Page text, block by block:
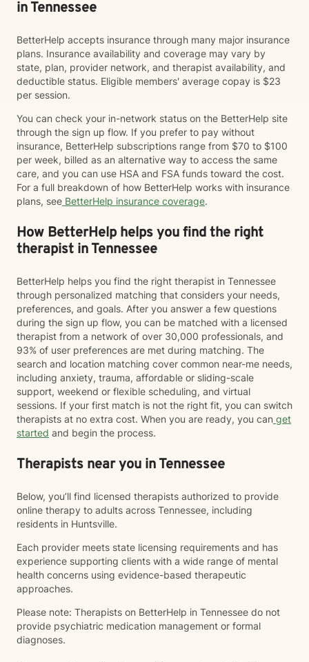
in Tennessee
BetterHelp accepts insurance through many major insurance
plans. Insurance availability and coverage may vary by
state, plan, provider network, and therapist availability, and
deductible status. Eligible members' average copay is $23
per session.
You can check your in-network status on the BetterHelp site
through the sign up flow. If you prefer to pay without
insurance, BetterHelp subscriptions range from $70 to $100
per week, billed as an alternative way to access the same
care, and you can use HSA and FSA funds toward the cost.
For a full breakdown of how BetterHelp works with insurance
plans, see BetterHelp insurance coverage.
How BetterHelp helps you find the right
therapist in Tennessee
BetterHelp helps you find the right therapist in Tennessee
through personalized matching that considers your needs,
preferences, and goals. After you answer a few questions
during the sign up flow, you can be matched with a licensed
therapist from a network of over 30,000 professionals, and
93% of user preferences are met during matching. The
search and location matching cover common near-me needs,
including anxiety, trauma, affordable or sliding-scale
support, weekend or flexible scheduling, and virtual
sessions. If your first match is not the right fit, you can switch
therapists at no extra cost. When you are ready, you can get
started and begin the process.
Therapists near you in Tennessee
Below, you’ll find licensed therapists authorized to provide
online therapy to adults across Tennessee, including
residents in Huntsville.
Each provider meets state licensing requirements and has
experience supporting clients with a wide range of mental
health concerns using evidence-based therapeutic
approaches.
Please note: Therapists on BetterHelp in Tennessee do not
provide psychiatric medication management or formal
diagnoses.